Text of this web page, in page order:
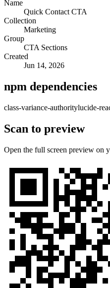
Name
Quick Contact CTA
Collection
Marketing
Group
CTA Sections
Created
Jun 14, 2026
npm dependencies
class-variance-authoritylucide-
Scan to preview
Open the full screen preview on